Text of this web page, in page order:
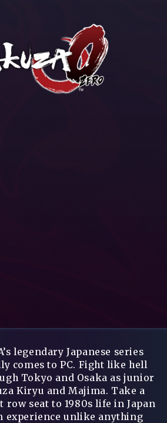
legendary Japanese series
comes to PC. Fight like hell
Tokyo and Osaka as junior
Kiryu and Majima. Take a
row seat to 1980s life in Japan
experience unlike anything